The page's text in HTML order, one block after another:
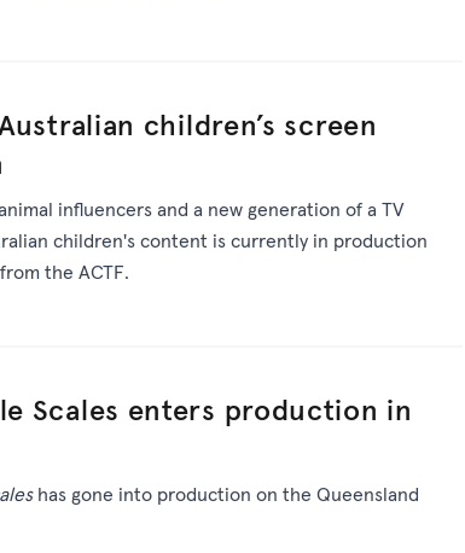
children’s screen
influencers and a new generation of a TV
children's content is currently in production
the ACTF.
Scales enters production in
has gone into production on the Queensland